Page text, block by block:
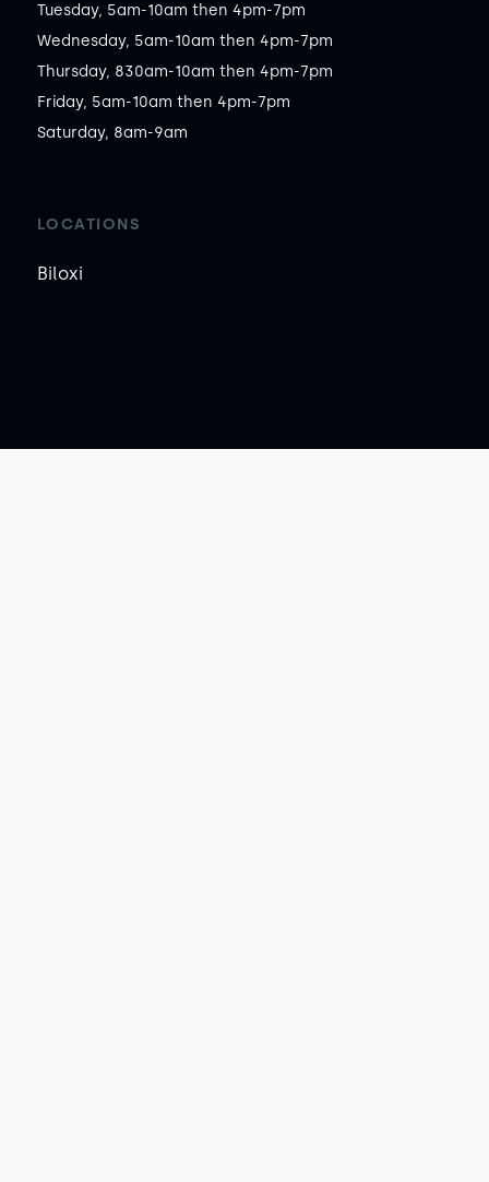
Tuesday, 5am-10am then 4pm-7pm
Wednesday, 5am-10am then 4pm-7pm
Thursday, 830am-10am then 4pm-7pm
Friday, 5am-10am then 4pm-7pm
Saturday, 8am-9am
LOCATIONS
Biloxi